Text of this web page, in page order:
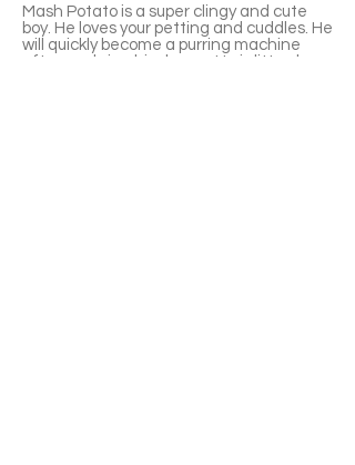
Mash Potato is a super clingy and cute
boy. He loves your petting and cuddles. He
will quickly become a purring machine
after you bring him home. He is litter-box